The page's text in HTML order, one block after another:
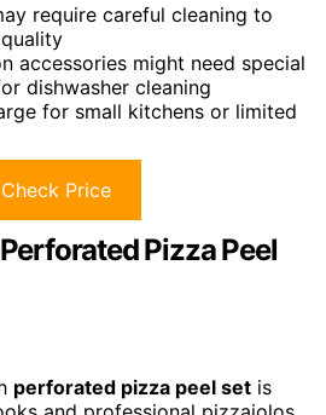
require careful cleaning to
accessories might need special
dishwasher cleaning
for small kitchens or limited
Check Price
Pizza Peel
perforated pizza peel set is